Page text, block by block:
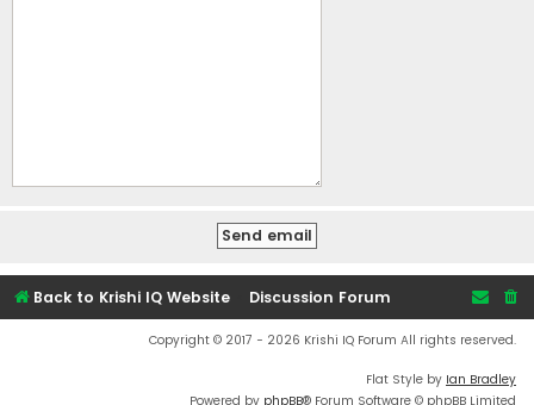
Back to Krishi IQ Website Discussion Forum
Copyright © 2017 - 2026 Krishi IQ Forum All rights reserved.
Flat Style by Ian Bradley
Powered by phpBB® Forum Software © phpBB Limited